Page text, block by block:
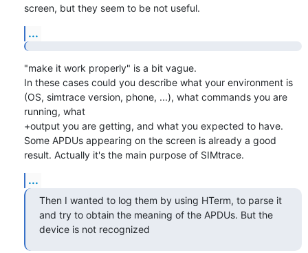
screen, but they seem to be not useful.
...
"make it work properly" is a bit vague.
In these cases could you describe what your environment is
(OS, simtrace version, phone, ...), what commands you are
running, what
+output you are getting, and what you expected to have.
Some APDUs appearing on the screen is already a good
result. Actually it's the main purpose of SIMtrace.
...
Then I wanted to log them by using HTerm, to parse it
and try to obtain the meaning of the APDUs. But the
device is not recognized